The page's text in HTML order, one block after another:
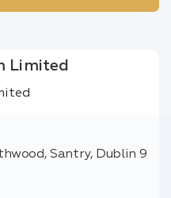
Limited
Santry, Dublin 9